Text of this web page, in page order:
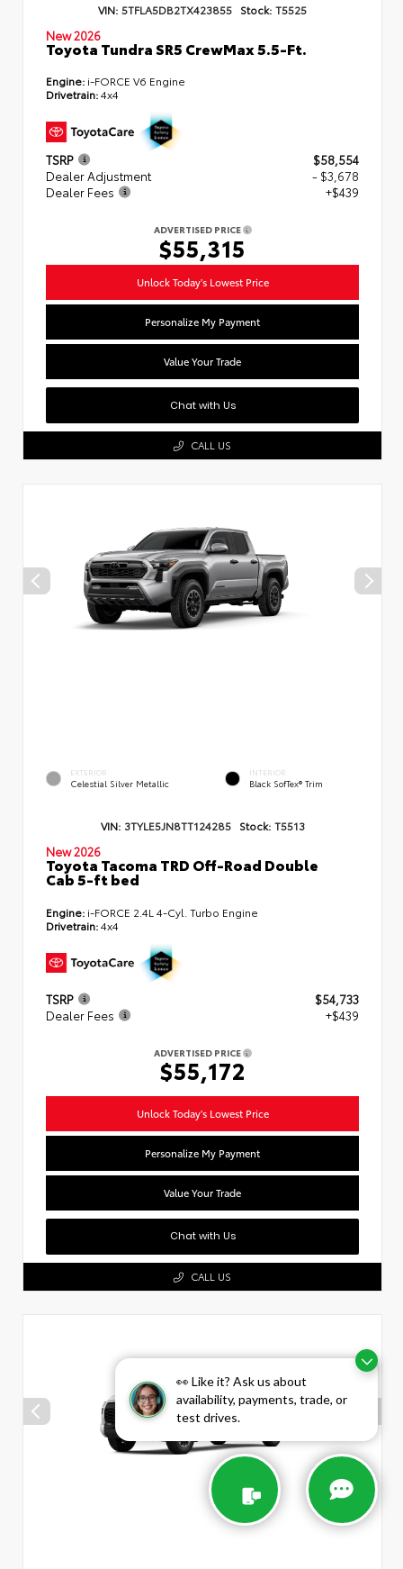
👀 Like it? Ask us about
availability, payments, trade, or
test drives.
VIN: 5TFLA5DB2TX423855 Stock: T5525
New 2026
Toyota Tundra SR5 CrewMax 5.5-Ft.
Engine: i-FORCE V6 Engine
Drivetrain:4x4
TSRP
$58,554
Dealer Adjustment
- $3,678
Dealer Fees
+$439
ADVERTISED PRICE
$55,315
Unlock Today's Lowest Price
Personalize My Payment
Value Your Trade
Chat with Us
CALL US
EXTERIOR
Celestial Silver Metallic
INTERIOR
Black SofTex® Trim
VIN: 3TYLE5JN8TT124285 Stock: T5513
New 2026
Toyota Tacoma TRD Off-Road Double
Cab 5-ft bed
Engine: i-FORCE 2.4L 4-Cyl. Turbo Engine
Drivetrain:4x4
TSRP
$54,733
Dealer Fees
+$439
ADVERTISED PRICE
$55,172
Unlock Today's Lowest Price
Personalize My Payment
Value Your Trade
Chat with Us
CALL US